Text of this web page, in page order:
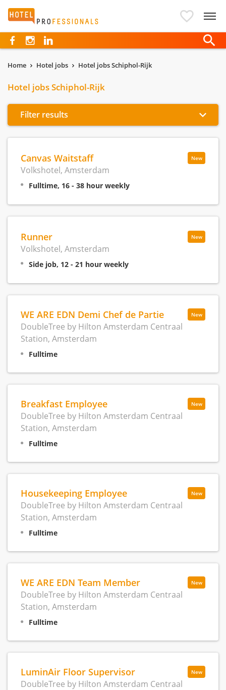
Hotelprofessionals
Home Hotel jobs Hotel jobs Schiphol-Rijk
Hotel jobs Schiphol-Rijk
Filter results
New
Canvas Waitstaff
Volkshotel, Amsterdam
Fulltime, 16 - 38 hour weekly
New
Runner
Volkshotel, Amsterdam
Side job, 12 - 21 hour weekly
New
WE ARE EDN Demi Chef de Partie
DoubleTree by Hilton Amsterdam Centraal
Station, Amsterdam
Fulltime
New
Breakfast Employee
DoubleTree by Hilton Amsterdam Centraal
Station, Amsterdam
Fulltime
New
Housekeeping Employee
DoubleTree by Hilton Amsterdam Centraal
Station, Amsterdam
Fulltime
New
WE ARE EDN Team Member
DoubleTree by Hilton Amsterdam Centraal
Station, Amsterdam
Fulltime
New
LuminAir Floor Supervisor
DoubleTree by Hilton Amsterdam Centraal